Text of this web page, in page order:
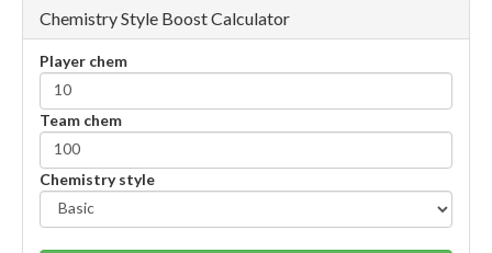
Chemistry Style Boost Calculator
Player chem
Team chem
Chemistry style